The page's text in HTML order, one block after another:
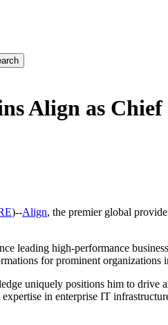
Align as
)--Align, the premier global
leading high-performance
for prominent
uniquely positions him to drive
in enterprise IT